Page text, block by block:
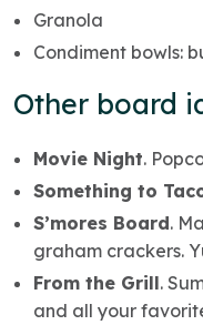
Granola
Condiment bowls:
Other board
Movie Night.
Something to
S’mores Board.
graham crackers.
From the Grill.
and all your